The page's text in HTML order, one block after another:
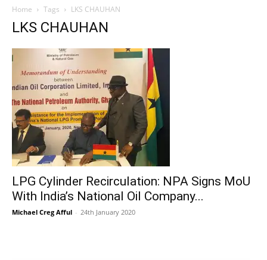
Home Tags LKS CHAUHAN
LKS CHAUHAN
LPG Cylinder Recirculation: NPA Signs MoU
With India’s National Oil Company...
Michael Creg Afful - 24th January 2020